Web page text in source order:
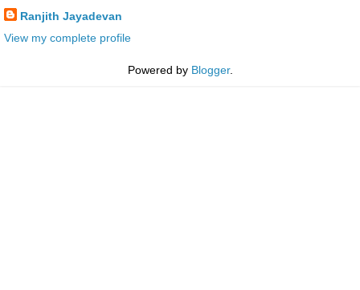
Ranjith Jayadevan
View my complete profile
Powered by Blogger.